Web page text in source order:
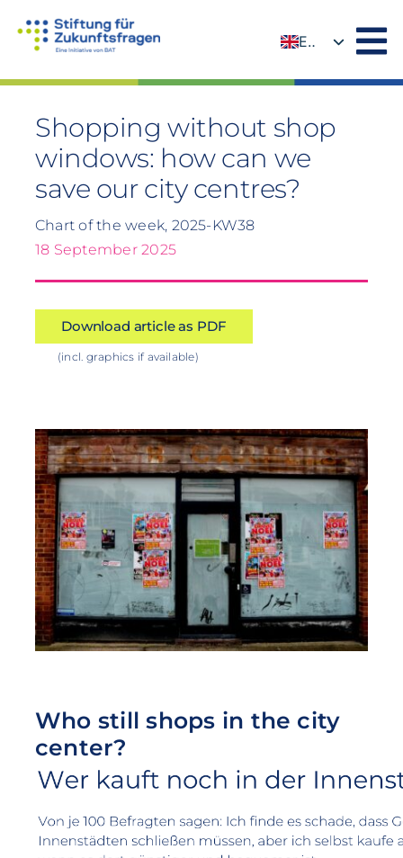
EN
Shopping without shop
windows: how can we
save our city centres?
Chart of the week, 2025-KW38
18 September 2025
Download article as PDF
(incl. graphics if available)
Who still shops in the city
center?